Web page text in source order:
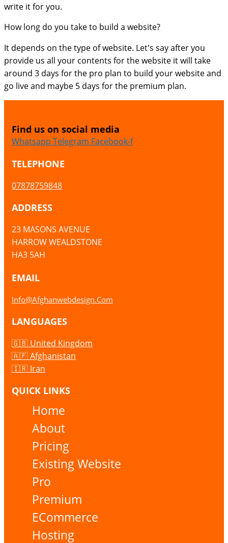
write it for you.
How long do you take to build a website?
It depends on the type of website. Let's say after you
provide us all your contents for the website it will take
around 3 days for the pro plan to build your website and
go live and maybe 5 days for the premium plan.
Find us on social media
Whatsapp Telegram Facebook-f
TELEPHONE
07878759848
ADDRESS
23 MASONS AVENUE
HARROW WEALDSTONE
HA3 5AH
EMAIL
Info@afghanwebdesign.com
LANGUAGES
🇬🇧 United Kingdom
🇦🇫 Afghanistan
🇮🇷 Iran
QUICK LINKS
Home
About
Pricing
Existing Website
Pro
Premium
ECommerce
Hosting